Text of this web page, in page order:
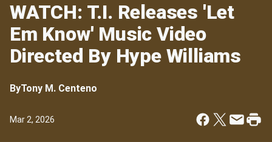
WATCH: T.I. Releases 'Let
Em Know' Music Video
Directed By Hype Williams
ByTony M. Centeno
Mar 2, 2026